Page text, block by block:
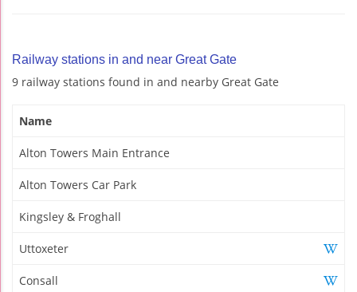
Railway stations in and near Great Gate
9 railway stations found in and nearby Great Gate
Name
Alton Towers Main Entrance
Alton Towers Car Park
Kingsley & Froghall
Uttoxeter
Consall